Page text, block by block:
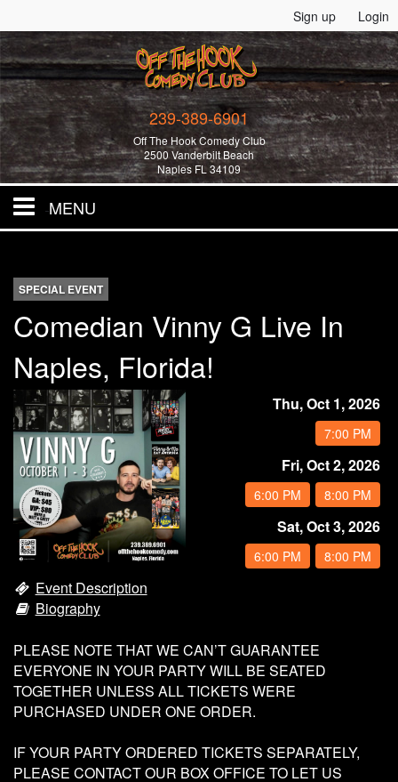
Sign up Login
239-389-6901
Off The Hook Comedy Club
2500 Vanderbilt Beach
Naples FL 34109
MENU
All Events!
Merchandise
Calendar
Rules
About
Subscribe
SPECIAL EVENT
Comedian Vinny G Live In
Naples, Florida!
Event Description
Biography
Thu, Oct 1, 2026
7:00 PM
Fri, Oct 2, 2026
6:00 PM 8:00 PM
Sat, Oct 3, 2026
6:00 PM 8:00 PM
PLEASE NOTE THAT WE CAN’T GUARANTEE
EVERYONE IN YOUR PARTY WILL BE SEATED
TOGETHER UNLESS ALL TICKETS WERE
PURCHASED UNDER ONE ORDER.
IF YOUR PARTY ORDERED TICKETS SEPARATELY,
PLEASE CONTACT OUR BOX OFFICE TO LET US